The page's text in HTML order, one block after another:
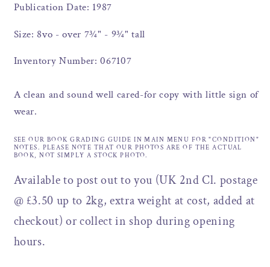
Publication Date: 1987
Size: 8vo - over 7¾" - 9¾" tall
Inventory Number: 067107
A clean and sound well cared-for copy with little sign of
wear.
SEE OUR BOOK GRADING GUIDE IN MAIN MENU FOR "CONDITION"
NOTES. PLEASE NOTE THAT OUR PHOTOS ARE OF THE ACTUAL
BOOK, NOT SIMPLY A STOCK PHOTO.
Available to post out to you (UK 2nd Cl. postage
@ £3.50 up to 2kg, extra weight at cost, added at
checkout) or collect in shop during opening
hours.